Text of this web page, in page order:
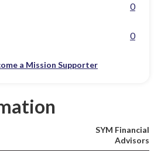
0
0
a Mission Supporter
SYM Financial
Advisors